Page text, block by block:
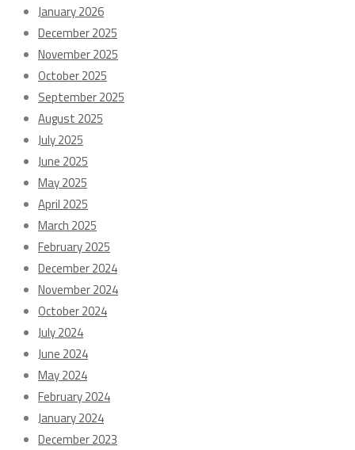
January 2026
December 2025
November 2025
October 2025
September 2025
August 2025
July 2025
June 2025
May 2025
April 2025
March 2025
February 2025
December 2024
November 2024
October 2024
July 2024
June 2024
May 2024
February 2024
January 2024
December 2023